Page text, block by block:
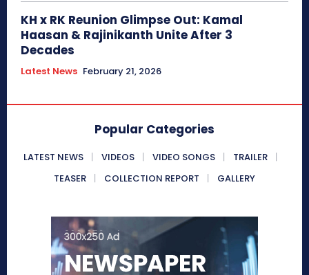
KH x RK Reunion Glimpse Out: Kamal
Haasan & Rajinikanth Unite After 3
Decades
Latest News February 21, 2026
Popular Categories
LATEST NEWS VIDEOS VIDEO SONGS
TRAILER
TEASER
COLLECTION REPORT GALLERY